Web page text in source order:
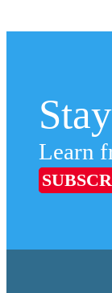
Learn